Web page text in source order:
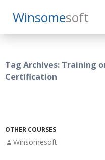
WinsomeSoft
Search
SKIP
TO
Tag Archives: Training
Certification
OTHER COURSES
Winsomesoft